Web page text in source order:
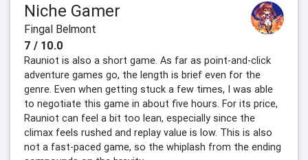
Niche Gamer
Fingal Belmont
7 / 10.0
Rauniot is also a short game. As far as point-and-click
adventure games go, the length is brief even for the
genre. Even when getting stuck a few times, I was able
to negotiate this game in about five hours. For its price,
Rauniot can feel a bit too lean, especially since the
climax feels rushed and replay value is low. This is also
not a fast-paced game, so the whiplash from the ending